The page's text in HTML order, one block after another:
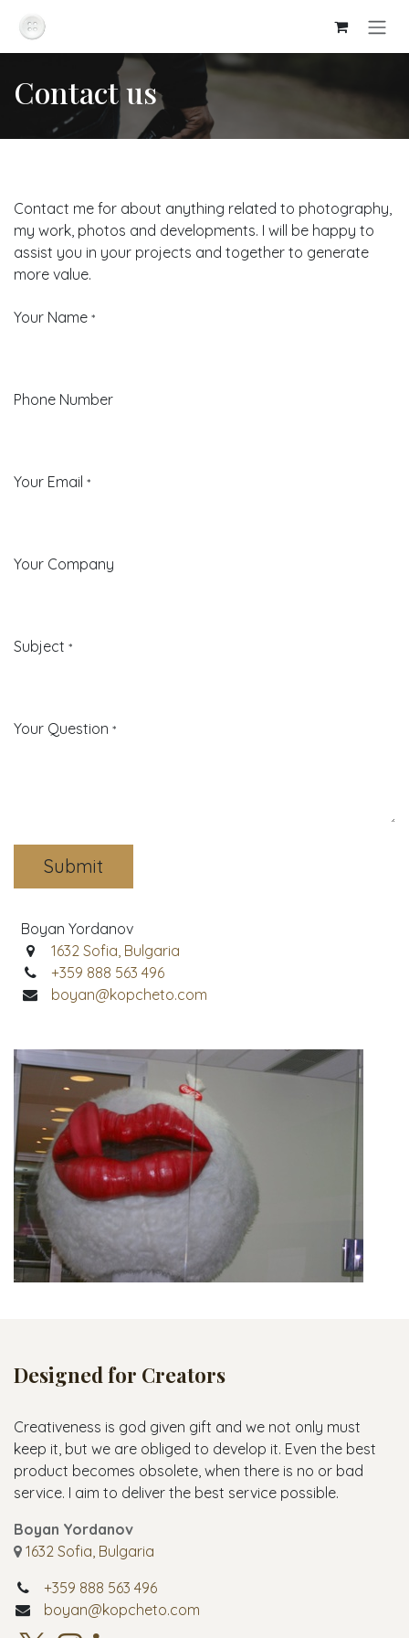
Contact us
Contact me for about anything related to photography,
my work, photos and developments. I will be happy to
assist you in your projects and together to generate
more value.
Your Name *
Phone Number
Your Email *
Your Company
Subject *
Your Question *
Submit
Boyan Yordanov
1632 Sofia, Bulgaria
+359 888 563 496
boyan@kopcheto.com
Designed for Creators
Creativeness is god given gift and we not only must
keep it, but we are obliged to develop it. Even the best
product becomes obsolete, when there is no or bad
service. I aim to deliver the best service possible.
Boyan Yordanov
1632 Sofia, Bulgaria
+359 888 563 496
boyan@kopcheto.com